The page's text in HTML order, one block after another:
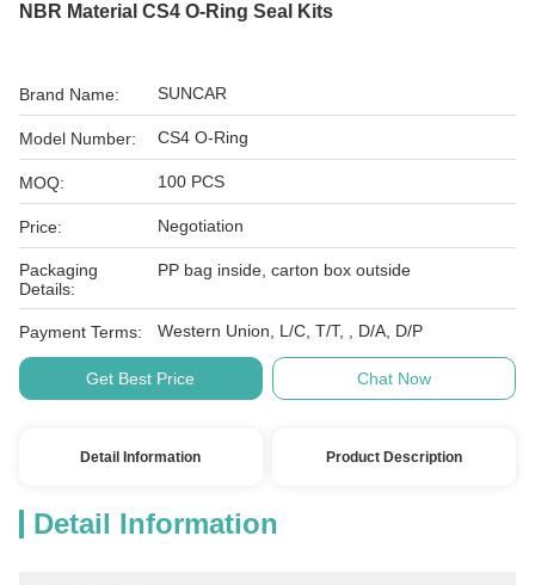
NBR Material CS4 O-Ring Seal Kits
Brand Name: SUNCAR
Model Number: CS4 O-Ring
MOQ: 100 PCS
Price: Negotiation
Packaging
Details:
PP bag inside, carton box outside
Payment Terms: Western Union, L/C, T/T, , D/A, D/P
Get Best Price Chat Now
Detail Information Product Description
Detail Information